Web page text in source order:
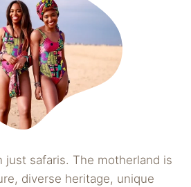
just safaris. The motherland is
diverse heritage, unique